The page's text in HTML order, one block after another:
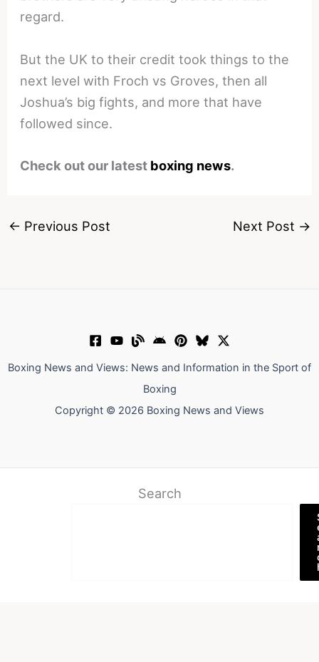
regard.
But the UK to their credit took things to the
next level with Froch vs Groves, then all
Joshua’s big fights, and more that have
followed since.
Check out our latest boxing news.
← Previous Post Next Post →
Boxing News and Views: News and Information in the Sport of
Boxing
Copyright © 2026 Boxing News and Views
Search